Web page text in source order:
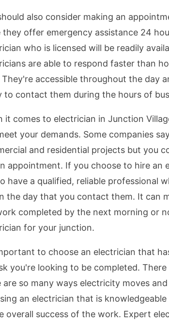
also consider making an
they offer emergency assistance 24
who is licensed will be readily
are able to respond faster than
They're accessible throughout the day
to contact them during the hours of
it comes to electrician in Junction
your demands. Some companies
and residential projects but you
appointment. If you choose to hire an
have a qualified, reliable professional
the day that you contact them. It can
completed by the next morning or
for your junction.
to choose an electrician that
you're looking to be completed.
are so many ways electricity moves
an electrician that is
overall success of the work. Expert